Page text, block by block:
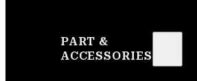
PART &
ACCESSORIES